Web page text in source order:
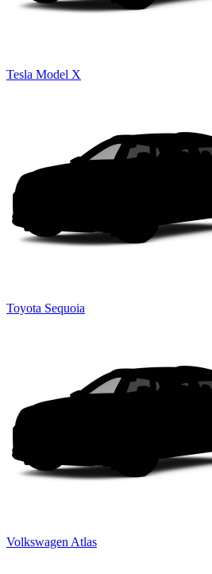
Tesla Model X
Toyota Sequoia
Volkswagen Atlas